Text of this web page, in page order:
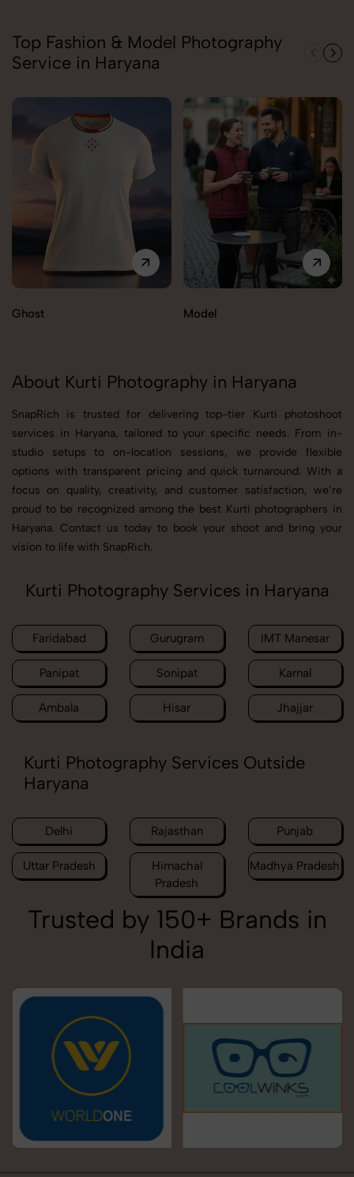
Top Fashion & Model Photography
Service in Haryana
Ghost Model
About Kurti Photography in Haryana
SnapRich is trusted for delivering top-tier Kurti photoshoot
services in Haryana, tailored to your specific needs. From in-
studio setups to on-location sessions, we provide flexible
options with transparent pricing and quick turnaround. With a
focus on quality, creativity, and customer satisfaction, we’re
proud to be recognized among the best Kurti photographers in
Haryana. Contact us today to book your shoot and bring your
vision to life with SnapRich.
Kurti Photography Services in Haryana
Faridabad Gurugram IMT Manesar
Panipat Sonipat Karnal
Ambala Hisar Jhajjar
Kurti Photography Services Outside
Haryana
Delhi Rajasthan Punjab
Uttar Pradesh
Himachal
Pradesh
Madhya Pradesh
Trusted by 150+ Brands in
India